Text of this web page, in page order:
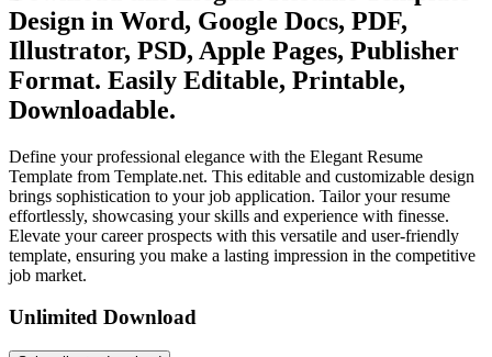
Design in Word, Google Docs, PDF,
Illustrator, PSD, Apple Pages, Publisher
Format. Easily Editable, Printable,
Downloadable.
Define your professional elegance with the Elegant Resume
Template from Template.net. This editable and customizable design
brings sophistication to your job application. Tailor your resume
effortlessly, showcasing your skills and experience with finesse.
Elevate your career prospects with this versatile and user-friendly
template, ensuring you make a lasting impression in the competitive
job market.
Unlimited Download